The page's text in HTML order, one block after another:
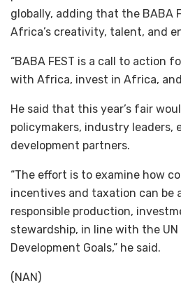
globally, adding that the BABA
Africa’s creativity, talent, and
“BABA FEST is a call to action
with Africa, invest in Africa,
He said that this year’s fair
policymakers, industry leaders,
development partners.
“The effort is to examine how
incentives and taxation can be
responsible production,
stewardship, in line with the
Development Goals,” he said.
(NAN)